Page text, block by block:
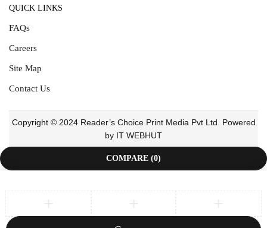
QUICK LINKS
FAQs
Careers
Site Map
Contact Us
Copyright © 2024 Reader’s Choice Print Media Pvt Ltd. Powered
by IT WEBHUT
COMPARE (0)